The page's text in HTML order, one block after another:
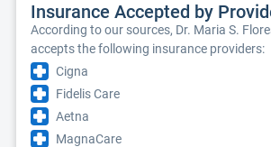
Insurance Accepted by
According to our sources, Dr. Maria S.
accepts the following insurance providers:
Cigna
Fidelis Care
Aetna
MagnaCare